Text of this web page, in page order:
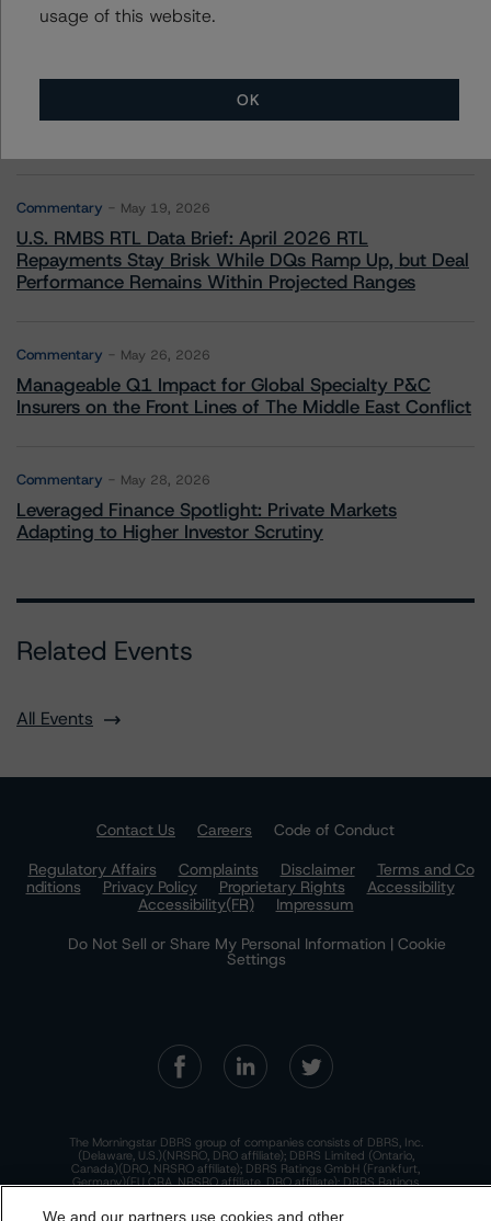
Commentary May 19, 2026
U.S. RMBS RTL Data Brief: April 2026 RTL
Repayments Stay Brisk While DQs Ramp Up, but Deal
Performance Remains Within Projected Ranges
Commentary May 26, 2026
Manageable Q1 Impact for Global Specialty P&C
Insurers on the Front Lines of The Middle East Conflict
Commentary May 28, 2026
Leveraged Finance Spotlight: Private Markets
Adapting to Higher Investor Scrutiny
Related Events
All Events
Contact Us Careers
Code of Conduct
Regulatory Affairs
Complaints Disclaimer
Terms and Co
nditions
Privacy Policy Proprietary Rights
Accessibility
Accessibility(FR)
Impressum
Do Not Sell or Share My Personal Information | Cookie
Settings
The Morningstar DBRS group of companies consists of DBRS, Inc.
(Delaware, U.S.)(NRSRO, DRO affiliate); DBRS Limited (Ontario,
Canada)(DRO, NRSRO affiliate); DBRS Ratings GmbH (Frankfurt,
Germany)(EU CRA, NRSRO affiliate, DRO affiliate); DBRS Ratings
and DBRS Ratings Pty Limited (Australia)(AFSL No. 569400)
usage of this website.
OK
We and our partners use cookies and other